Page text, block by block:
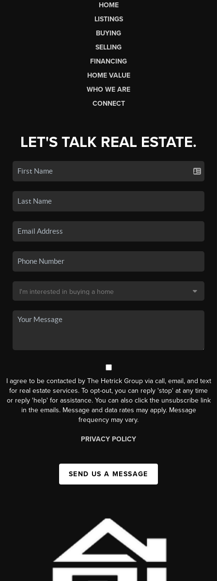
HOME
LISTINGS
BUYING
SELLING
FINANCING
HOME VALUE
WHO WE ARE
CONNECT
LET'S TALK REAL ESTATE.
I agree to be contacted by The Hetrick Group via call, email, and text
for real estate services. To opt-out, you can reply 'stop' at any time
or reply 'help' for assistance. You can also click the unsubscribe link
in the emails. Message and data rates may apply. Message
frequency may vary.
PRIVACY POLICY
SEND US A MESSAGE